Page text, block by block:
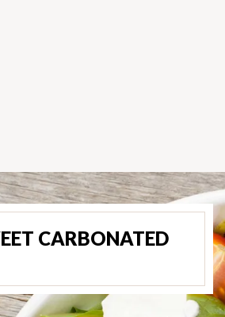
CARBONATED